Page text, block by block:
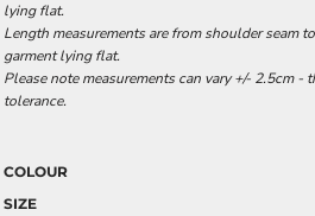
lying flat.
Length measurements are from shoulder seam
garment lying flat.
Please note measurements can vary +/- 2.5cm
tolerance.
COLOUR
SIZE